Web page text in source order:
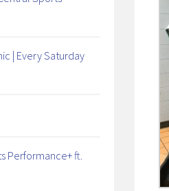
| Every Saturday
Performance+ ft.